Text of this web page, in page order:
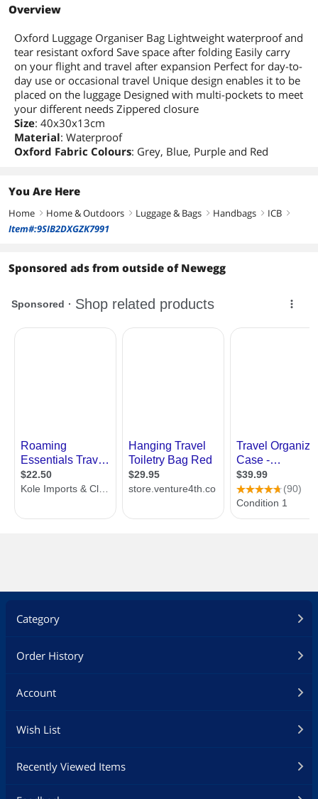
Overview
Oxford Luggage Organiser Bag Lightweight waterproof and
tear resistant oxford Save space after folding Easily carry
on your flight and travel after expansion Perfect for day-to-
day use or occasional travel Unique design enables it to be
placed on the luggage Designed with multi-pockets to meet
your different needs Zippered closure
Size: 40x30x13cm
Material: Waterproof
Oxford Fabric Colours: Grey, Blue, Purple and Red
You Are Here
Home right Home & Outdoors right Luggage & Bags right Handbags right ICB right
Item#:9SIB2DXGZK7991
Sponsored ads from outside of Newegg
Category
Order History
Account
Wish List
Recently Viewed Items